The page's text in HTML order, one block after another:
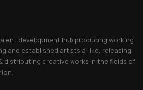
development hub producing working
and established artists a-like, releasing,
distributing creative works in the fields of